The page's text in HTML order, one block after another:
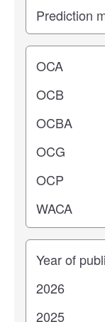
Operating center
Years